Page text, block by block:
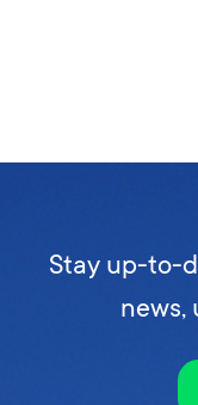
Stay up-to-
news,